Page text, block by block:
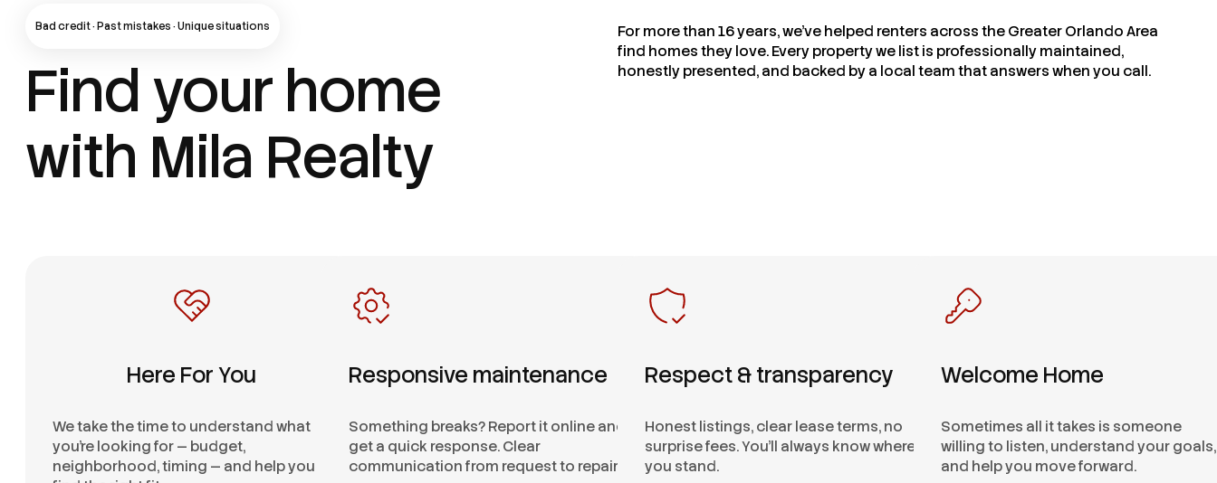
Bad credit · Past mistakes · Unique situations
Find your home
with Mila Realty
For more than 16 years, we’ve helped renters across the Greater Orlando Area
find homes they love. Every property we list is professionally maintained,
honestly presented, and backed by a local team that answers when you call.
Here For You
We take the time to understand what
you’re looking for — budget,
neighborhood, timing — and help you
Responsive maintenance
Something breaks? Report it online and
get a quick response. Clear
communication from request to repair.
Respect & transparency
Honest listings, clear lease terms, no
surprise fees. You’ll always know where
you stand.
Welcome Home
Sometimes all it takes is someone
willing to listen, understand your goals,
and help you move forward.